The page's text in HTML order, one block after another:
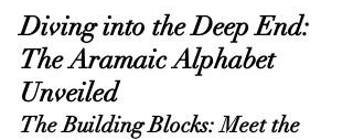
Diving into the Deep End:
The Aramaic Alphabet
Unveiled
The Building Blocks: Meet the